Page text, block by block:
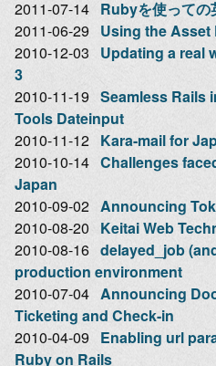
2011-07-14 Rubyを使っての
2011-06-29 Using the Asset
2010-12-03
Updating a real
3
2010-11-19 Seamless Rails
Tools Dateinput
2010-11-12 Kara-mail for
2010-10-14 Challenges
Japan
2010-09-02 Announcing
2010-08-20
Keitai Web
2010-08-16 delayed_job
production environment
2010-07-04 Announcing
Ticketing and Check-in
2010-04-09 Enabling url
Ruby on Rails